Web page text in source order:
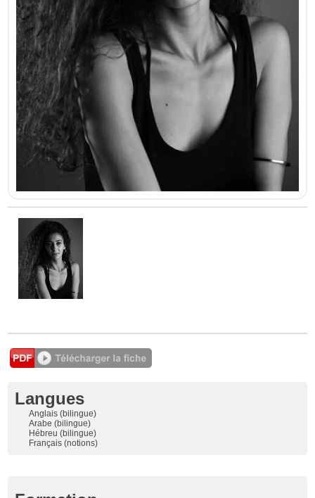
Langues
Anglais (bilingue)
Arabe (bilingue)
Hébreu (bilingue)
Français (notions)